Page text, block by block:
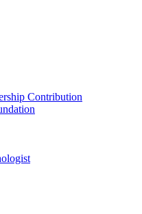
Contribution